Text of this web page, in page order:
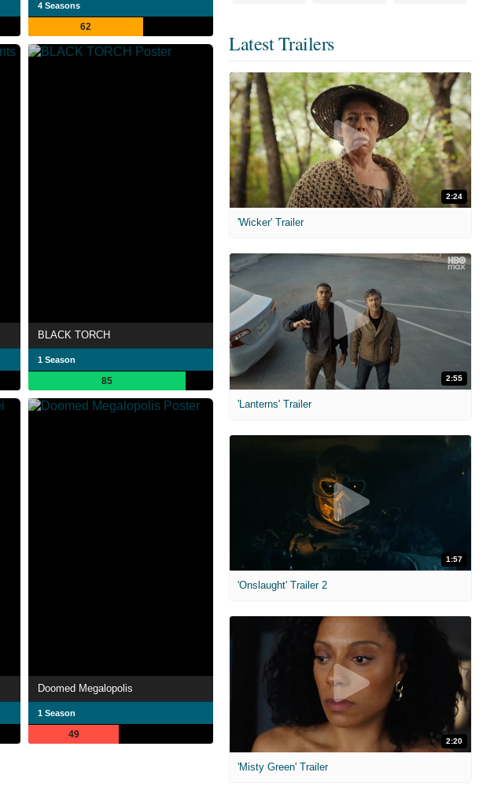
4 Seasons
62
BLACK TORCH
1 Season
85
Doomed Megalopolis
1 Season
49
Latest Trailers
2:24
'Wicker' Trailer
2:55
'Lanterns' Trailer
1:57
'Onslaught' Trailer 2
2:20
'Misty Green' Trailer